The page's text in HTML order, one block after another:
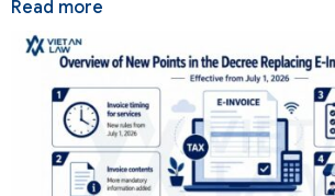
Read more